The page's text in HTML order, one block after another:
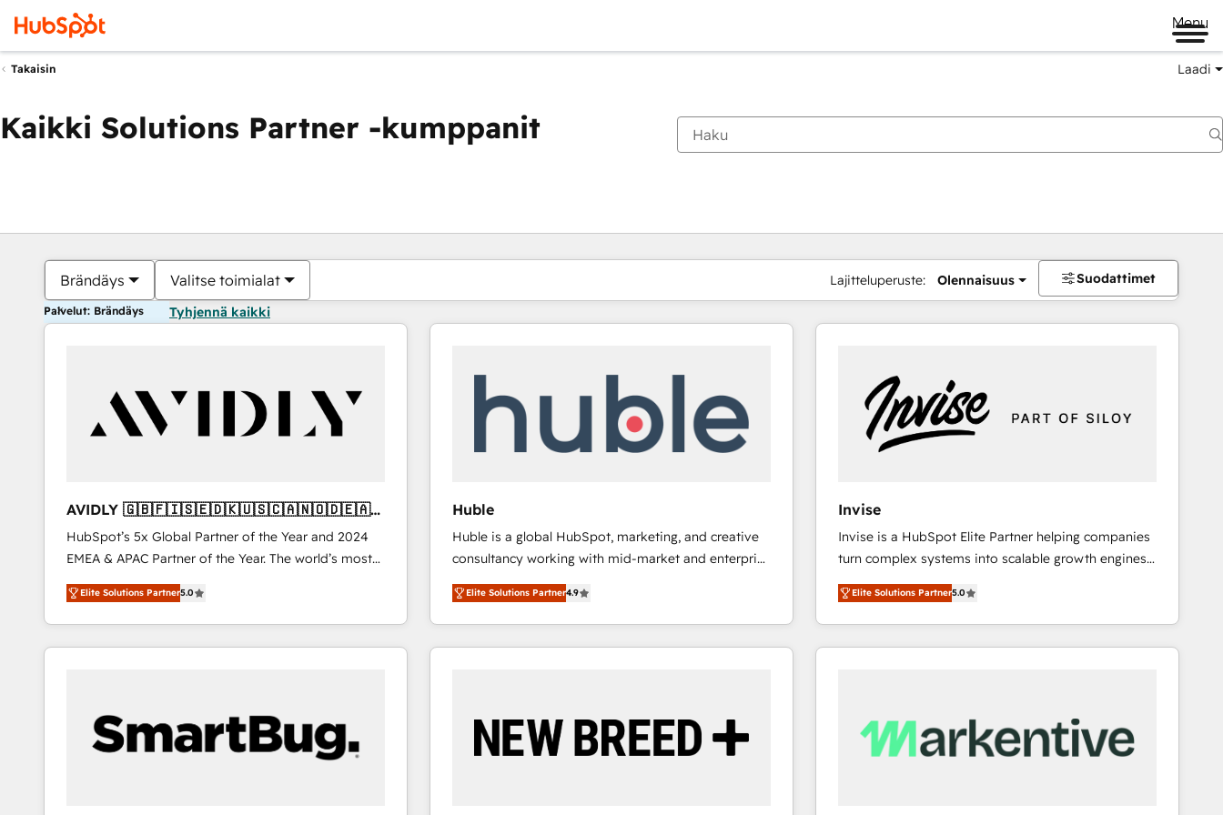
Menu
Takaisin Laadi
Kaikki Solutions Partner -kumppanit
Brändäys Valitse toimialat Lajitteluperuste: Olennaisuus Suodattimet
Palvelut: Brändäys Tyhjennä kaikki
AVIDLY 🇬🇧🇫🇮🇸🇪🇩🇰🇺🇸🇨🇦🇳🇴🇩🇪🇦🇺
🇳🇿
HubSpot’s 5x Global Partner of the Year and 2024
EMEA & APAC Partner of the Year. The world’s most
experienced and fully accredited HubSpot Solutions
Partner. 🚀 With 2,750+ HubSpot projects delivered
and 370+ specialists across EMEA, APAC and NAM,
we de-risk complex CRM programmes and
we turn complexity into clarity, human at global
scale. 🏆 HubSpot’s CEO called us “the partner of the
future.” Others agree it is proof of trust built through
Elite Solutions Partner5.0
Huble
Huble is a global HubSpot, marketing, and creative
consultancy working with mid-market and enterprise
businesses. We go beyond implementation, shaping
the strategy, processes, and teams that turn
HubSpot into a genuine growth engine. Named
HubSpot's Global Partner of the Year in 2024,
One company, one operating model, delivering
across offices and consulting teams in the UK, USA,
Elite Solutions Partner4.9
Invise
Invise is a HubSpot Elite Partner helping companies
turn complex systems into scalable growth engines.
We combine strategy, technology and change
management to drive measurable results. As part of
the fast-growing Siloy Group, we unite more than
250+ HubSpot experts across Europe – ready to
reliable source of truth - Unlock the full value of your
CRM and marketing data, not just implement a
Elite Solutions Partner5.0
Olet tällä hetkelläSivu
Sivu Sivu Sivu Sivu Sivu Sivu Sivu Sivu Sivu Sivu